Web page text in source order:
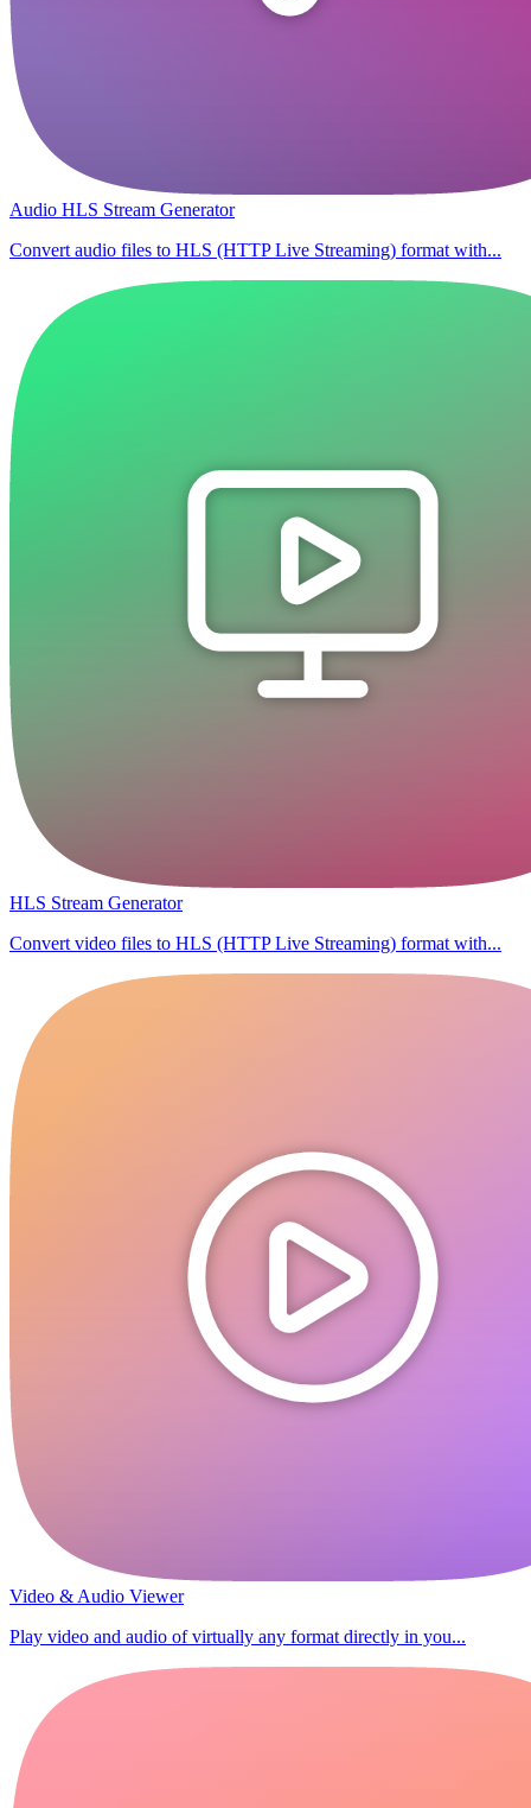
Audio HLS Stream Generator
Convert audio files to HLS (HTTP Live Streaming) format with...
HLS Stream Generator
Convert video files to HLS (HTTP Live Streaming) format with...
Video & Audio Viewer
Play video and audio of virtually any format directly in you...